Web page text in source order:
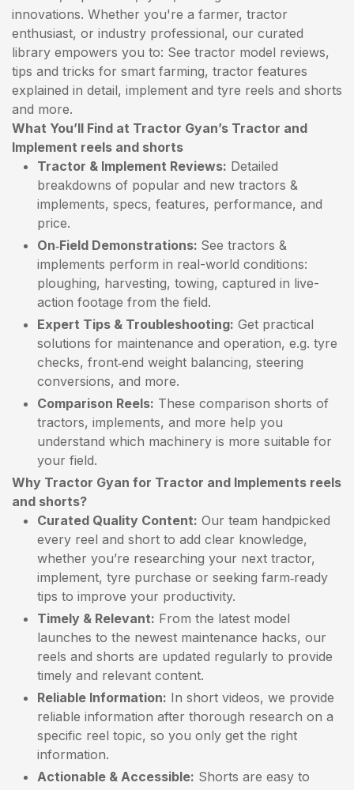
innovations. Whether you're a farmer, tractor
enthusiast, or industry professional, our curated
library empowers you to: See tractor model reviews,
tips and tricks for smart farming, tractor features
explained in detail, implement and tyre reels and shorts
and more.
What You’ll Find at Tractor Gyan’s Tractor and
Implement reels and shorts
Tractor & Implement Reviews: Detailed
breakdowns of popular and new tractors &
implements, specs, features, performance, and
price.
On‑Field Demonstrations: See tractors &
implements perform in real-world conditions:
ploughing, harvesting, towing, captured in live-
action footage from the field.
Expert Tips & Troubleshooting: Get practical
solutions for maintenance and operation, e.g. tyre
checks, front‑end weight balancing, steering
conversions, and more.
Comparison Reels: These comparison shorts of
tractors, implements, and more help you
understand which machinery is more suitable for
your field.
Why Tractor Gyan for Tractor and Implements reels
and shorts?
Curated Quality Content: Our team handpicked
every reel and short to add clear knowledge,
whether you’re researching your next tractor,
implement, tyre purchase or seeking farm‑ready
tips to improve your productivity.
Timely & Relevant: From the latest model
launches to the newest maintenance hacks, our
reels and shorts are updated regularly to provide
timely and relevant content.
Reliable Information: In short videos, we provide
reliable information after thorough research on a
specific reel topic, so you only get the right
information.
Actionable & Accessible: Shorts are easy to